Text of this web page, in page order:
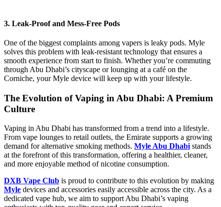
3. Leak-Proof and Mess-Free Pods
One of the biggest complaints among vapers is leaky pods. Myle
solves this problem with leak-resistant technology that ensures a
smooth experience from start to finish. Whether you’re commuting
through Abu Dhabi’s cityscape or lounging at a café on the
Corniche, your Myle device will keep up with your lifestyle.
The Evolution of Vaping in Abu Dhabi: A Premium
Culture
Vaping in Abu Dhabi has transformed from a trend into a lifestyle.
From vape lounges to retail outlets, the Emirate supports a growing
demand for alternative smoking methods. Myle Abu Dhabi stands
at the forefront of this transformation, offering a healthier, cleaner,
and more enjoyable method of nicotine consumption.
DXB Vape Club is proud to contribute to this evolution by making
Myle devices and accessories easily accessible across the city. As a
dedicated vape hub, we aim to support Abu Dhabi’s vaping